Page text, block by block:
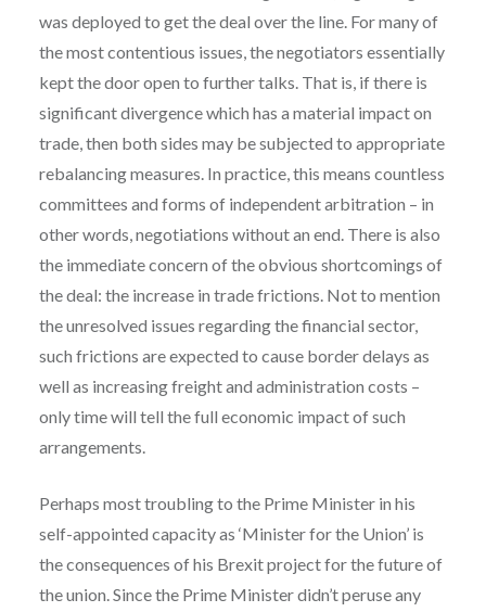
was deployed to get the deal over the line. For many of
the most contentious issues, the negotiators essentially
kept the door open to further talks. That is, if there is
significant divergence which has a material impact on
trade, then both sides may be subjected to appropriate
rebalancing measures. In practice, this means countless
committees and forms of independent arbitration – in
other words, negotiations without an end. There is also
the immediate concern of the obvious shortcomings of
the deal: the increase in trade frictions. Not to mention
the unresolved issues regarding the financial sector,
such frictions are expected to cause border delays as
well as increasing freight and administration costs –
only time will tell the full economic impact of such
arrangements.
Perhaps most troubling to the Prime Minister in his
self-appointed capacity as ‘Minister for the Union’ is
the consequences of his Brexit project for the future of
the union. Since the Prime Minister didn’t peruse any